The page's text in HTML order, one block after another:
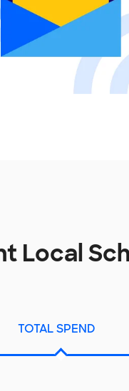
Local
TOTAL SPEND